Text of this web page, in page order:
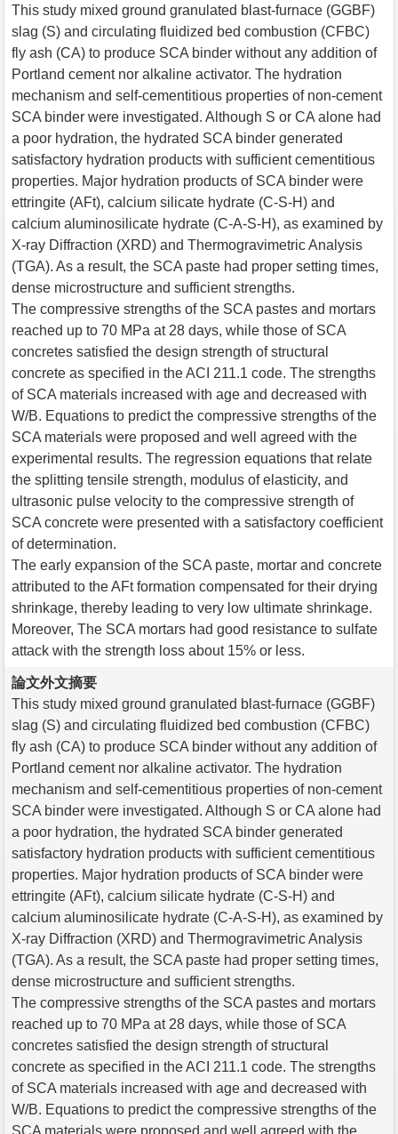
This study mixed ground granulated blast-furnace (GGBF)
slag (S) and circulating fluidized bed combustion (CFBC)
fly ash (CA) to produce SCA binder without any addition of
Portland cement nor alkaline activator. The hydration
mechanism and self-cementitious properties of non-cement
SCA binder were investigated. Although S or CA alone had
a poor hydration, the hydrated SCA binder generated
satisfactory hydration products with sufficient cementitious
properties. Major hydration products of SCA binder were
ettringite (AFt), calcium silicate hydrate (C-S-H) and
calcium aluminosilicate hydrate (C-A-S-H), as examined by
X-ray Diffraction (XRD) and Thermogravimetric Analysis
(TGA). As a result, the SCA paste had proper setting times,
dense microstructure and sufficient strengths.
The compressive strengths of the SCA pastes and mortars
reached up to 70 MPa at 28 days, while those of SCA
concretes satisfied the design strength of structural
concrete as specified in the ACI 211.1 code. The strengths
of SCA materials increased with age and decreased with
W/B. Equations to predict the compressive strengths of the
SCA materials were proposed and well agreed with the
experimental results. The regression equations that relate
the splitting tensile strength, modulus of elasticity, and
ultrasonic pulse velocity to the compressive strength of
SCA concrete were presented with a satisfactory coefficient
of determination.
The early expansion of the SCA paste, mortar and concrete
attributed to the AFt formation compensated for their drying
shrinkage, thereby leading to very low ultimate shrinkage.
Moreover, The SCA mortars had good resistance to sulfate
attack with the strength loss about 15% or less.
論文外文摘要
This study mixed ground granulated blast-furnace (GGBF)
slag (S) and circulating fluidized bed combustion (CFBC)
fly ash (CA) to produce SCA binder without any addition of
Portland cement nor alkaline activator. The hydration
mechanism and self-cementitious properties of non-cement
SCA binder were investigated. Although S or CA alone had
a poor hydration, the hydrated SCA binder generated
satisfactory hydration products with sufficient cementitious
properties. Major hydration products of SCA binder were
ettringite (AFt), calcium silicate hydrate (C-S-H) and
calcium aluminosilicate hydrate (C-A-S-H), as examined by
X-ray Diffraction (XRD) and Thermogravimetric Analysis
(TGA). As a result, the SCA paste had proper setting times,
dense microstructure and sufficient strengths.
The compressive strengths of the SCA pastes and mortars
reached up to 70 MPa at 28 days, while those of SCA
concretes satisfied the design strength of structural
concrete as specified in the ACI 211.1 code. The strengths
of SCA materials increased with age and decreased with
W/B. Equations to predict the compressive strengths of the
SCA materials were proposed and well agreed with the